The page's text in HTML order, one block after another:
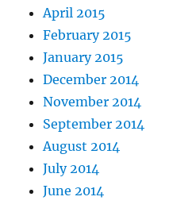
April 2015
February 2015
January 2015
December 2014
November 2014
September 2014
August 2014
July 2014
June 2014